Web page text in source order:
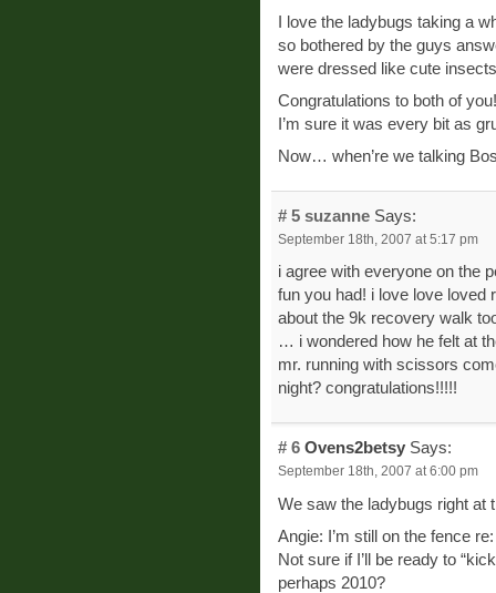
I love the ladybugs taking a
so bothered by the guys
were dressed like cute
Congratulations to both of
I’m sure it was every bit as
Now… when’re we talking
# 5 suzanne Says:
September 18th, 2007 at 5:17 pm
i agree with everyone on the
fun you had! i love love
about the 9k recovery walk
… i wondered how he felt at
mr. running with scissors
night? congratulations!!!!!
# 6 Ovens2betsy Says:
September 18th, 2007 at 6:00 pm
We saw the ladybugs right at
Angie: I’m still on the fence
Not sure if I’ll be ready to
perhaps 2010?